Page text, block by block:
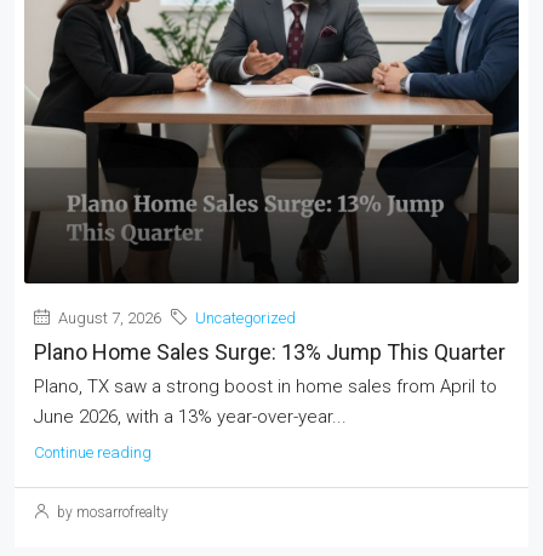
August 7, 2026 Uncategorized
Plano Home Sales Surge: 13% Jump This Quarter
Plano, TX saw a strong boost in home sales from April to
June 2026, with a 13% year-over-year...
Continue reading
by mosarrofrealty